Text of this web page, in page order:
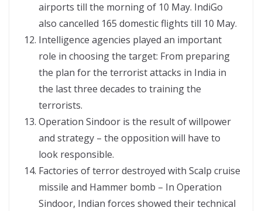
airports till the morning of 10 May. IndiGo
also cancelled 165 domestic flights till 10 May.
Intelligence agencies played an important
role in choosing the target: From preparing
the plan for the terrorist attacks in India in
the last three decades to training the
terrorists.
Operation Sindoor is the result of willpower
and strategy – the opposition will have to
look responsible.
Factories of terror destroyed with Scalp cruise
missile and Hammer bomb – In Operation
Sindoor, Indian forces showed their technical